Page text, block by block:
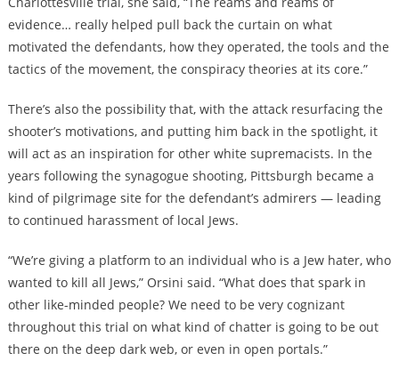
evidence… really helped pull back the curtain on what
motivated the defendants, how they operated, the tools and the
tactics of the movement, the conspiracy theories at its core.”
There’s also the possibility that, with the attack resurfacing the
shooter’s motivations, and putting him back in the spotlight, it
will act as an inspiration for other white supremacists. In the
years following the synagogue shooting, Pittsburgh became a
kind of pilgrimage site for the defendant’s admirers — leading
to continued harassment of local Jews.
“We’re giving a platform to an individual who is a Jew hater, who
wanted to kill all Jews,” Orsini said. “What does that spark in
other like-minded people? We need to be very cognizant
throughout this trial on what kind of chatter is going to be out
there on the deep dark web, or even in open portals.”